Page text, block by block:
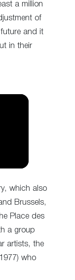
a million
of
and it
in their
which also
Brussels,
Place des
a group
artists, the
who